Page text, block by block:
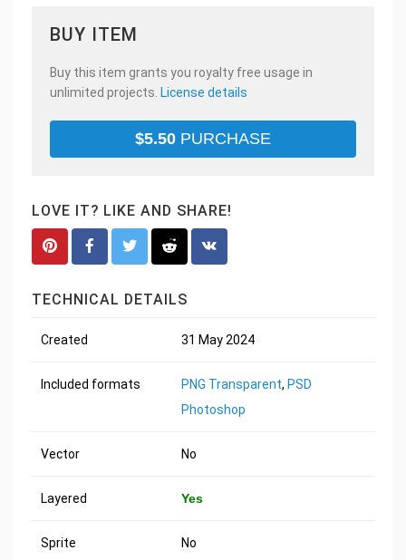
BUY ITEM
Buy this item grants you royalty free usage in
unlimited projects. License details
$5.50 PURCHASE
LOVE IT? LIKE AND SHARE!
TECHNICAL DETAILS
Created 31 May 2024
Included formats PNG Transparent, PSD
Photoshop
Vector No
Layered Yes
Sprite No